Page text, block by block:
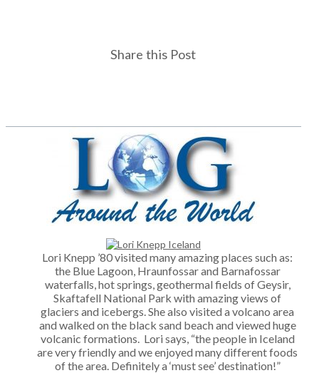
Share this Post
Lori Knepp ’80 visited many amazing places such as:
the Blue Lagoon, Hraunfossar and Barnafossar
waterfalls, hot springs, geothermal fields of Geysir,
Skaftafell National Park with amazing views of
glaciers and icebergs. She also visited a volcano area
and walked on the black sand beach and viewed huge
volcanic formations. Lori says, “the people in Iceland
are very friendly and we enjoyed many different foods
of the area. Definitely a ‘must see’ destination!”